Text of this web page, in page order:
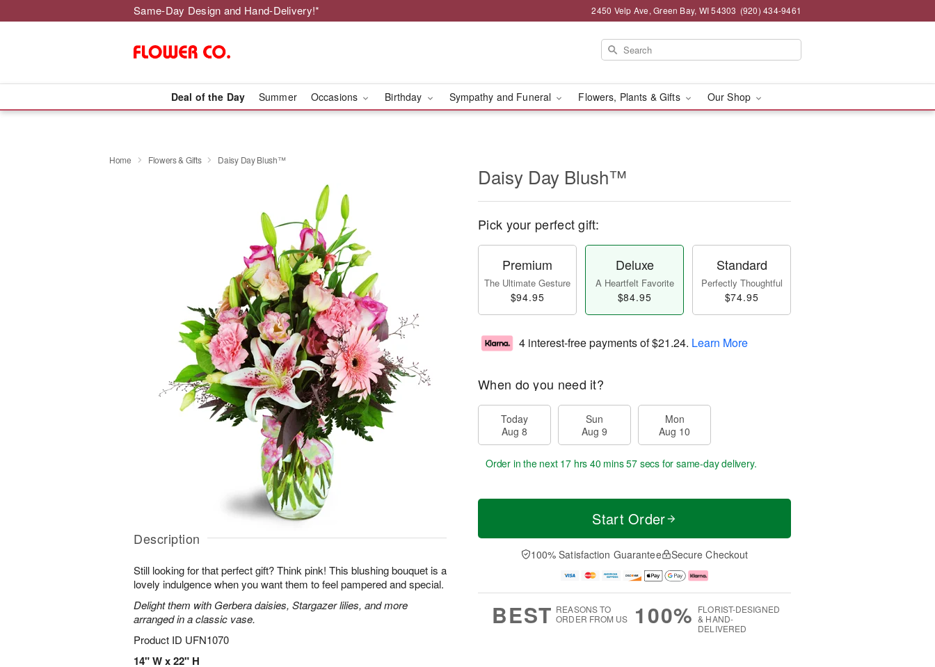
Same-Day Design and Hand-Delivery!* 2450 Velp Ave, Green Bay, WI 54303 (920) 434-9461
Deal of the Day Summer Occasions Birthday Sympathy and Funeral Flowers, Plants & Gifts Our Shop
Home Flowers & Gifts Daisy Day Blush™
Description
Still looking for that perfect gift? Think pink! This blushing bouquet is a
lovely indulgence when you want them to feel pampered and special.
Delight them with Gerbera daisies, Stargazer lilies, and more
arranged in a classic vase.
Product ID UFN1070
14" W x 22" H
Daisy Day Blush™
Pick your perfect gift:
Premium
The Ultimate Gesture
$94.95
Deluxe
A Heartfelt Favorite
$84.95
Standard
Perfectly Thoughtful
$74.95
4 interest-free payments of$21.24. Learn More
When do you need it?
Today
Aug 8
Sun
Aug 9
Mon
Aug 10
Order in the next 17 hrs 40 mins 56 secs for same-day delivery.
Start Order
100% Satisfaction Guarantee Secure Checkout
BEST REASONS TO
ORDER FROM US
100% FLORIST-DESIGNED
& HAND-
DELIVERED